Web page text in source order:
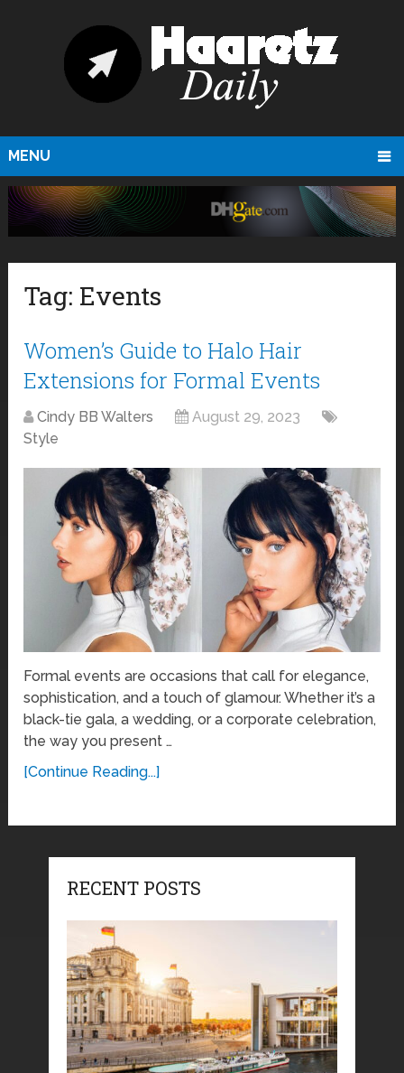
MENU
Tag: Events
Women’s Guide to Halo Hair
Extensions for Formal Events
Cindy BB Walters
August 29, 2023
Style
Formal events are occasions that call for elegance,
sophistication, and a touch of glamour. Whether it’s a
black-tie gala, a wedding, or a corporate celebration,
the way you present …
[Continue Reading...]
RECENT POSTS